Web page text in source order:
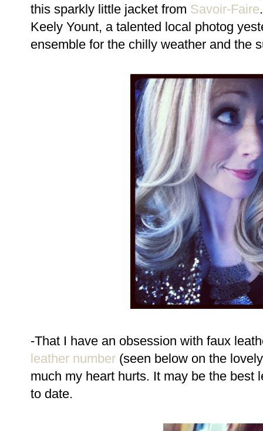
this sparkly little jacket from Savoir-Faire
Keely Yount, a talented local photog
ensemble for the chilly weather and the
-That I have an obsession with faux
leather number (seen below on the
much my heart hurts. It may be the best
to date.